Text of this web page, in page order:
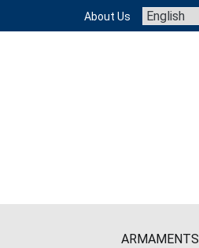
content
About Us
ARMAMENTS